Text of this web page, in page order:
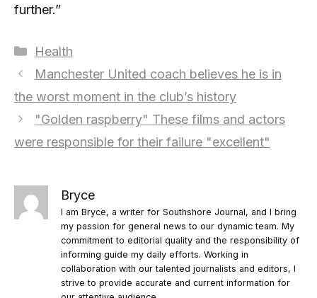
further.”
Categories
Health
Manchester United coach believes he is in
the worst moment in the club’s history
"Golden raspberry" These films and actors
were responsible for their failure "excellent"
Bryce
I am Bryce, a writer for Southshore Journal, and I bring
my passion for general news to our dynamic team. My
commitment to editorial quality and the responsibility of
informing guide my daily efforts. Working in
collaboration with our talented journalists and editors, I
strive to provide accurate and current information for